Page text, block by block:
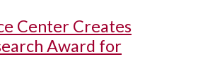
Center Creates
Award for